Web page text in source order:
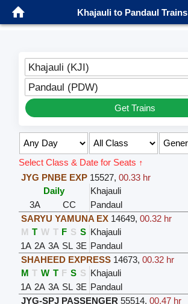
Khajauli to Pandaul Trains
Khajauli (KJI)
Pandaul (PDW)
Get Trains
Select Class & Date for Seats ↑
JYG PNBE EXP 15527, 00.33 hr
Daily
Khajauli
3A
CC Pandaul
SARYU YAMUNA EX 14649, 00.32 hr
M T W T F S S Khajauli
1A 2A 3A SL 3E Pandaul
SHAHEED EXPRESS 14673, 00.32 hr
M T W T F S S Khajauli
1A 2A 3A SL 3E Pandaul
JYG-SPJ PASSENGER 55514, 00.47 hr